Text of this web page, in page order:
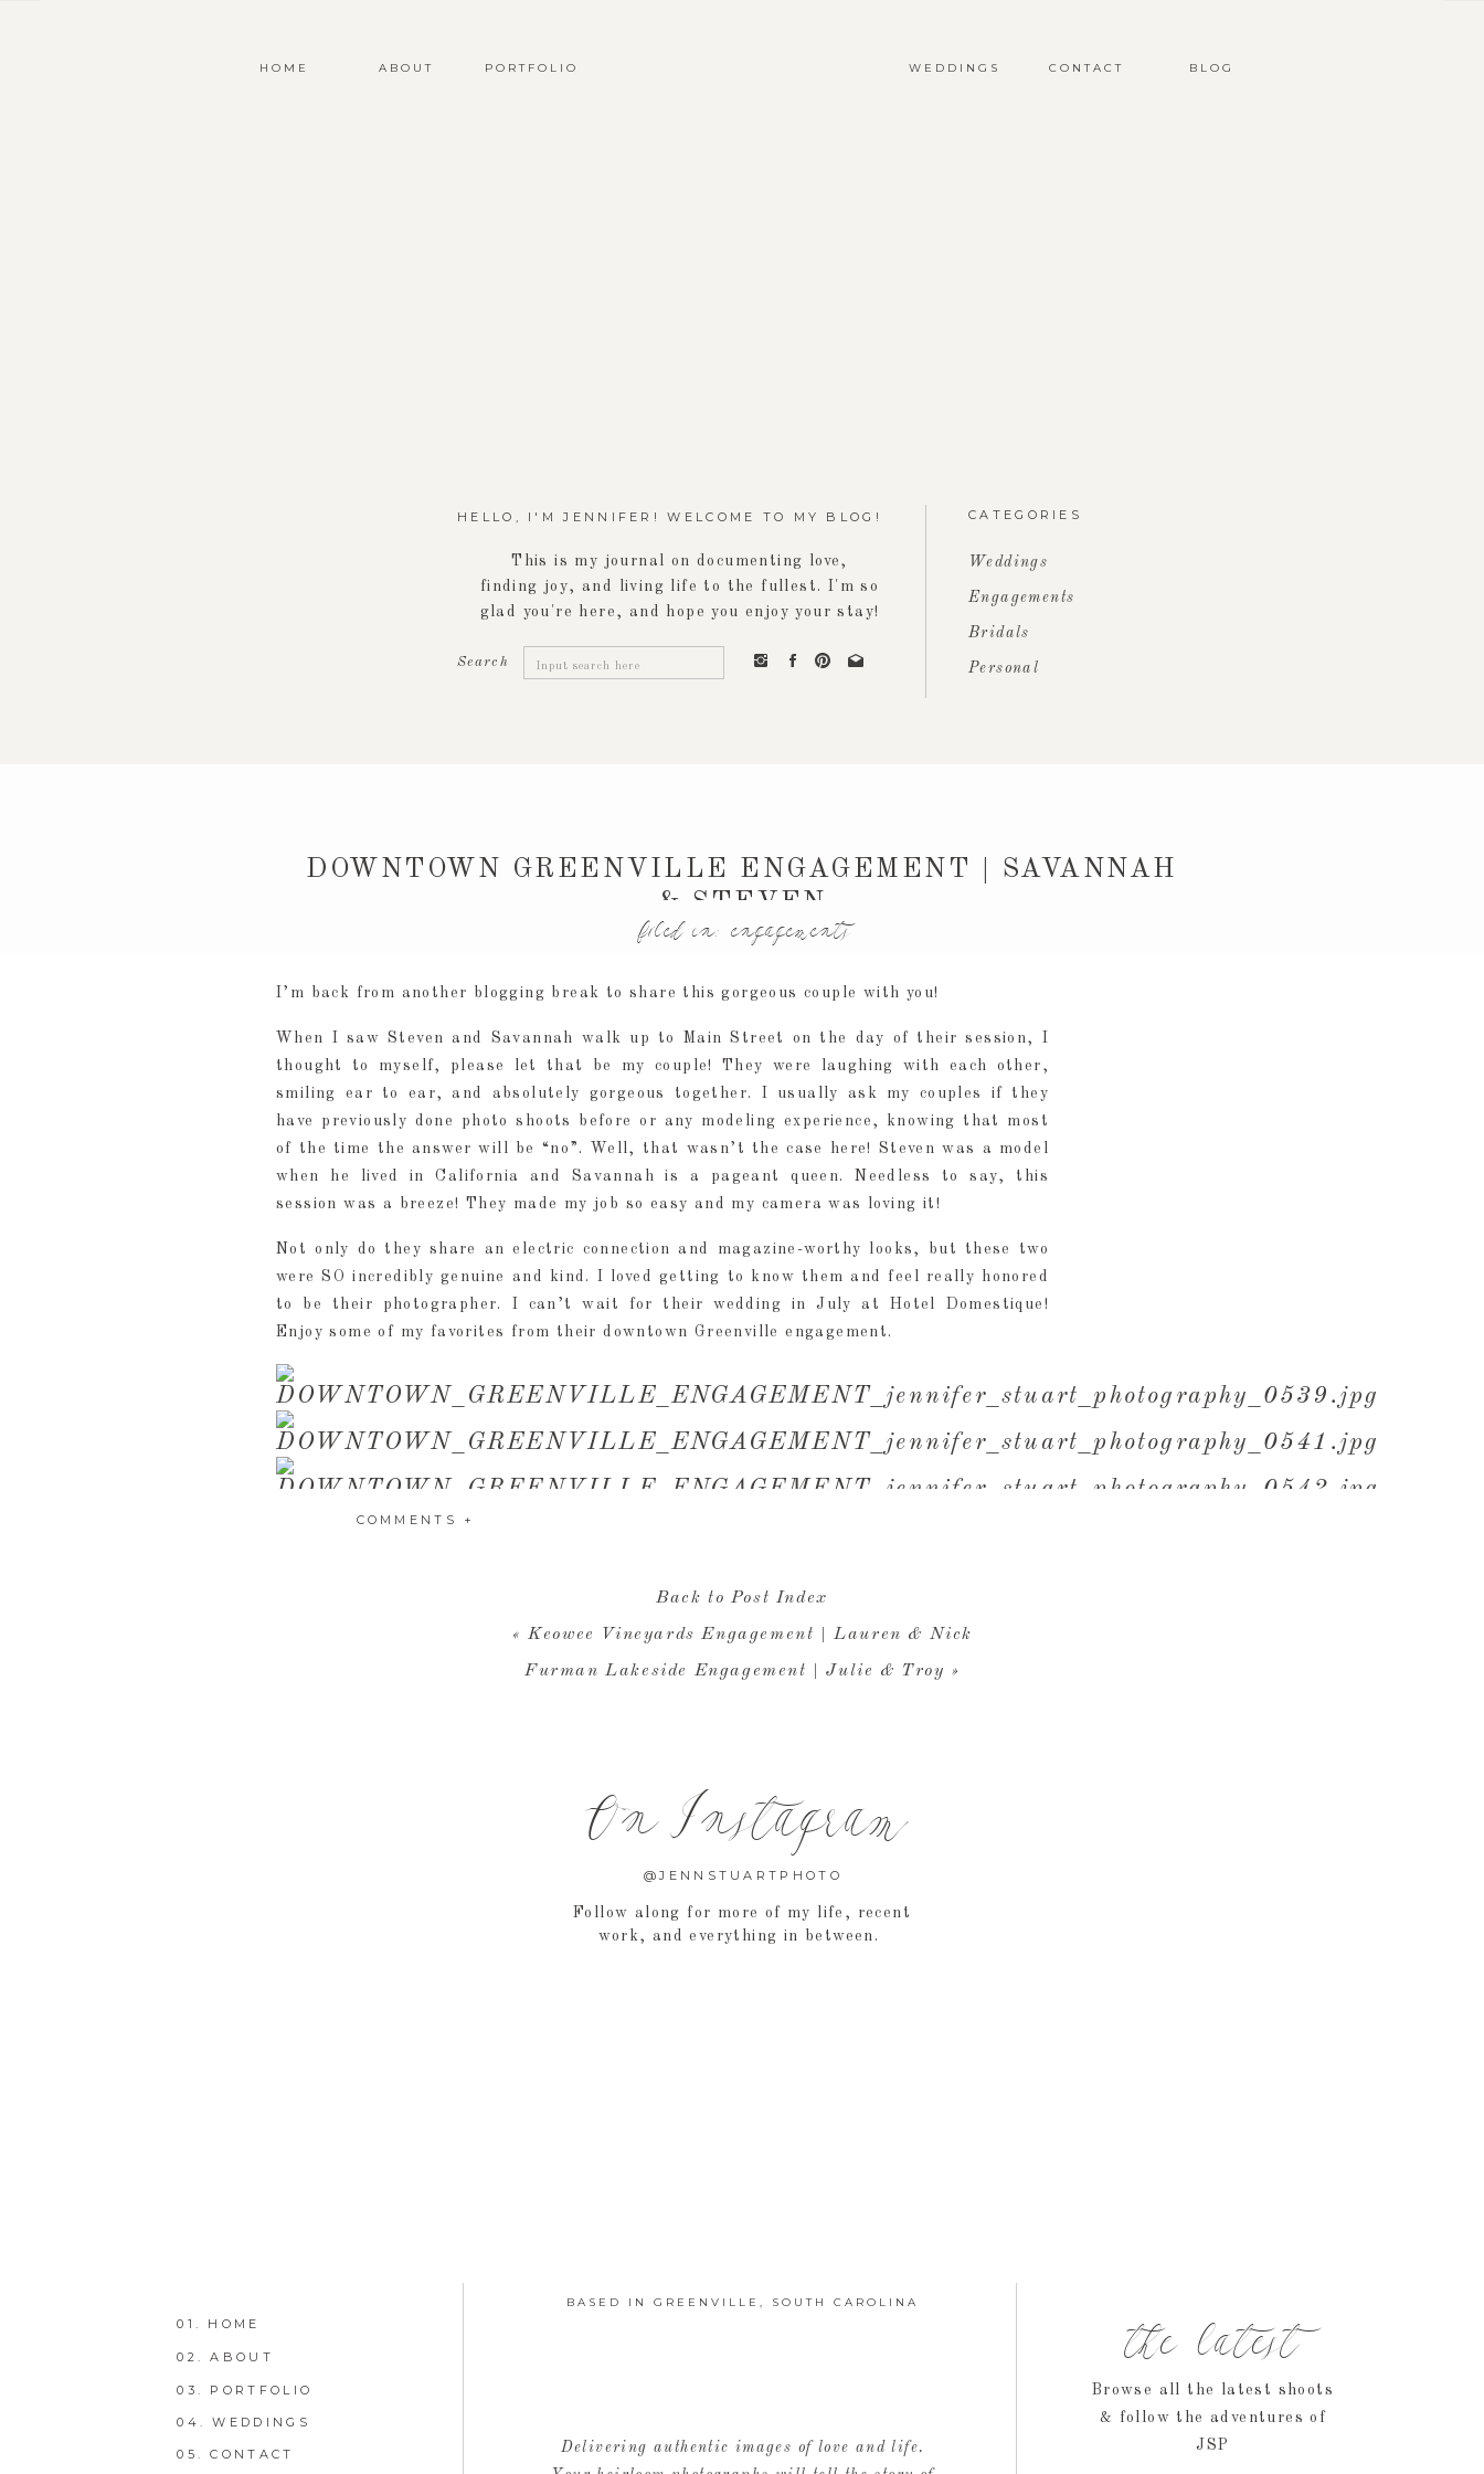
BLOG
CONTACT
WEDDINGS
PORTFOLIO
ABOUT
HOME
This is my journal on documenting love,
finding joy, and living life to the fullest. I'm so
glad you're here, and hope you enjoy your stay!
HELLO, I'M JENNIFER! WELCOME TO MY BLOG!
Search
CATEGORIES
Personal
Bridals
Engagements
Weddings
Search
for:
DOWNTOWN GREENVILLE ENGAGEMENT | SAVANNAH
& STEVEN
filed in: engagements
I’m back from another blogging break to share this gorgeous couple with you!
When I saw Steven and Savannah walk up to Main Street on the day of their session, I
thought to myself, please let that be my couple! They were laughing with each other,
smiling ear to ear, and absolutely gorgeous together. I usually ask my couples if they
have previously done photo shoots before or any modeling experience, knowing that most
of the time the answer will be “no”. Well, that wasn’t the case here! Steven was a model
when he lived in California and Savannah is a pageant queen. Needless to say, this
session was a breeze! They made my job so easy and my camera was loving it!
Not only do they share an electric connection and magazine-worthy looks, but these two
were SO incredibly genuine and kind. I loved getting to know them and feel really honored
to be their photographer. I can’t wait for their wedding in July at Hotel Domestique!
Enjoy some of my favorites from their downtown Greenville engagement.
COMMENTS +
Furman Lakeside Engagement | Julie & Troy »
«Keowee Vineyards Engagement | Lauren & Nick
Back to Post Index
On Instagram
@JENNSTUARTPHOTO
Follow along for more of my life, recent
work, and everything in between.
05. CONTACT
04. WEDDINGS
03. PORTFOLIO
02. ABOUT
01. HOME
Delivering authentic images of love and life.
Browse all the latest shoots
& follow the adventures of
JSP
the latest
BASED IN GREENVILLE, SOUTH CAROLINA